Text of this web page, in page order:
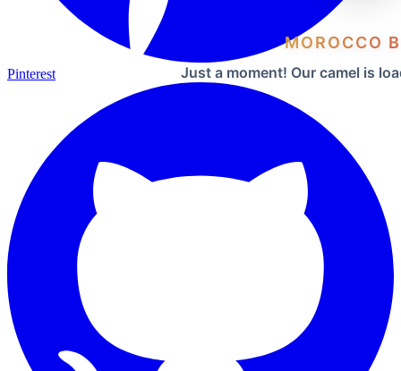
MOROCCO
Just a moment! Our camel is
Pinterest